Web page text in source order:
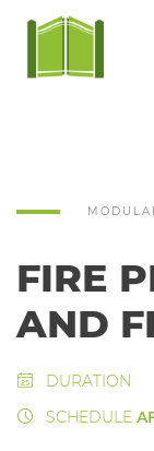
FIRE
AND
DURATION
SCHEDULE